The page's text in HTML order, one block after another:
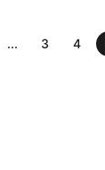
... 3 4